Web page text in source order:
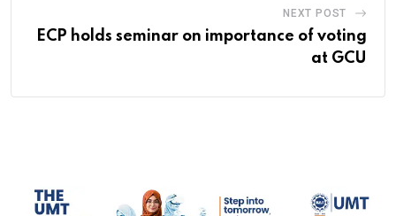
NEXT POST
ECP holds seminar on importance of voting
at GCU